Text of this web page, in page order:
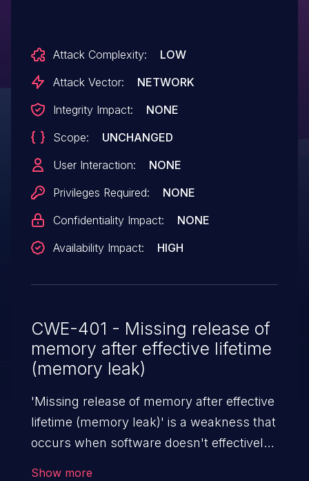
Attack Complexity:
LOW
Attack Vector:
NETWORK
Integrity Impact:
NONE
Scope:
UNCHANGED
User Interaction:
NONE
Privileges Required:
NONE
Confidentiality Impact:
NONE
Availability Impact:
HIGH
CWE-401 - Missing release of
memory after effective lifetime
(memory leak)
'Missing release of memory after effective
lifetime (memory leak)' is a weakness that
occurs when software doesn't effectively
Show more